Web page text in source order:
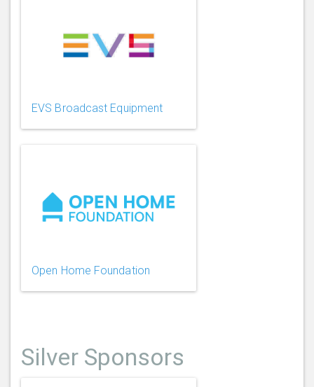
EVS Broadcast Equipment
Open Home Foundation
Silver Sponsors